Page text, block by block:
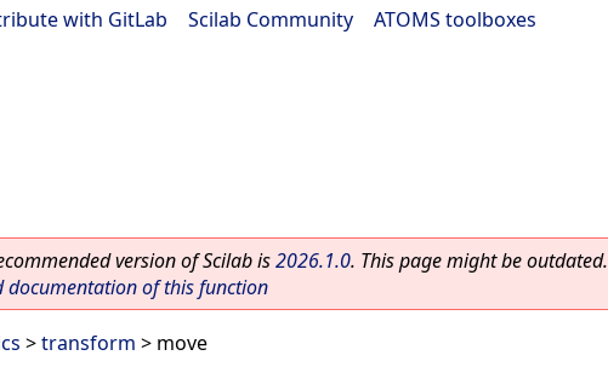
with GitLab Scilab Community ATOMS toolboxes
version of Scilab is2026.1.0. This page might be outdated.
documentation of this function
>transform > move